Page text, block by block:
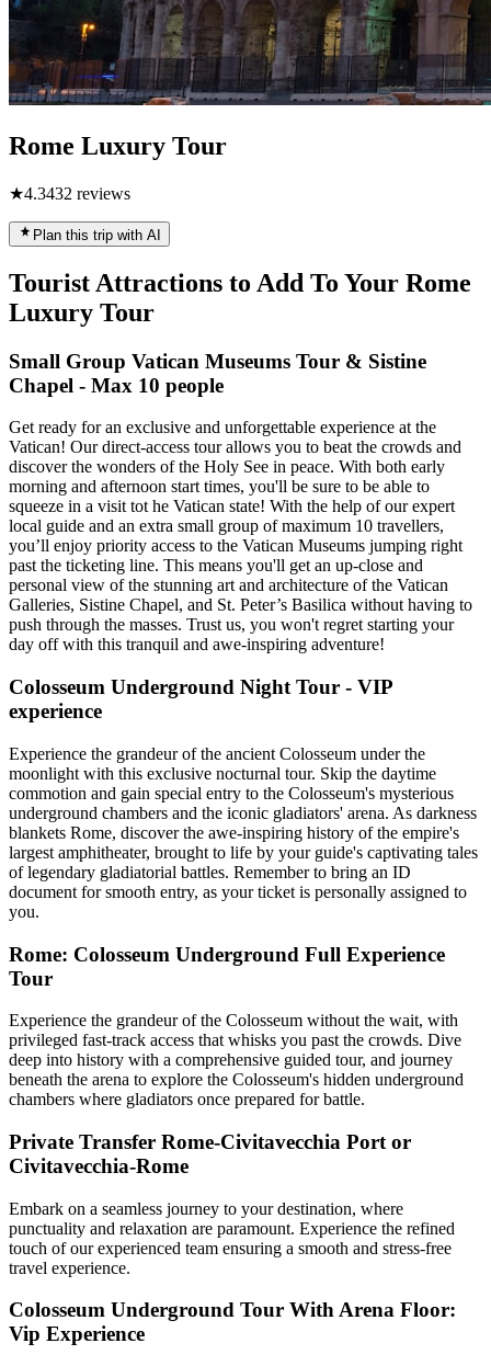
Rome Luxury Tour
★4.3432 reviews
Plan this trip with AI
Tourist Attractions to Add To Your Rome
Luxury Tour
Small Group Vatican Museums Tour & Sistine
Chapel - Max 10 people
Get ready for an exclusive and unforgettable experience at the
Vatican! Our direct-access tour allows you to beat the crowds and
discover the wonders of the Holy See in peace. With both early
morning and afternoon start times, you'll be sure to be able to
squeeze in a visit tot he Vatican state! With the help of our expert
local guide and an extra small group of maximum 10 travellers,
you’ll enjoy priority access to the Vatican Museums jumping right
past the ticketing line. This means you'll get an up-close and
personal view of the stunning art and architecture of the Vatican
Galleries, Sistine Chapel, and St. Peter’s Basilica without having to
push through the masses. Trust us, you won't regret starting your
day off with this tranquil and awe-inspiring adventure!
Colosseum Underground Night Tour - VIP
experience
Experience the grandeur of the ancient Colosseum under the
moonlight with this exclusive nocturnal tour. Skip the daytime
commotion and gain special entry to the Colosseum's mysterious
underground chambers and the iconic gladiators' arena. As darkness
blankets Rome, discover the awe-inspiring history of the empire's
largest amphitheater, brought to life by your guide's captivating tales
of legendary gladiatorial battles. Remember to bring an ID
document for smooth entry, as your ticket is personally assigned to
you.
Rome: Colosseum Underground Full Experience
Tour
Experience the grandeur of the Colosseum without the wait, with
privileged fast-track access that whisks you past the crowds. Dive
deep into history with a comprehensive guided tour, and journey
beneath the arena to explore the Colosseum's hidden underground
chambers where gladiators once prepared for battle.
Private Transfer Rome-Civitavecchia Port or
Civitavecchia-Rome
Embark on a seamless journey to your destination, where
punctuality and relaxation are paramount. Experience the refined
touch of our experienced team ensuring a smooth and stress-free
travel experience.
Colosseum Underground Tour With Arena Floor:
Vip Experience